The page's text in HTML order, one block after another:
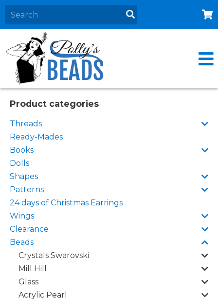
Home
About
Products
Events
Contact Us
Cart
Product categories
Threads
Ready-Mades
Books
Dolls
Shapes
Patterns
24 days of Christmas Earrings
Wings
Clearance
Beads
Crystals Swarovski
Mill Hill
Glass
Acrylic Pearl